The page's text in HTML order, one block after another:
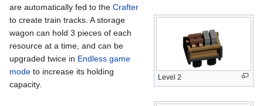
Level 2
are automatically fed to the Crafter
to create train tracks. A storage
wagon can hold 3 pieces of each
resource at a time, and can be
upgraded twice in Endless game
mode to increase its holding
capacity.